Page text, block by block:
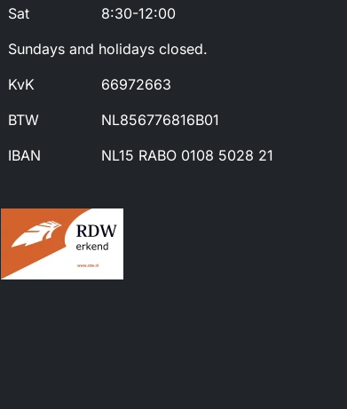
Sat
8:30-12:00
Sundays and holidays closed.
KvK
66972663
BTW
NL856776816B01
IBAN
NL15 RABO 0108 5028 21